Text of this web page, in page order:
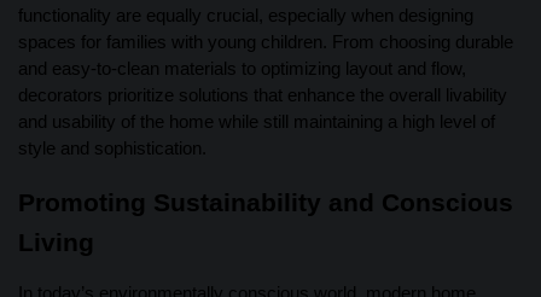
functionality are equally crucial, especially when designing
spaces for families with young children. From choosing durable
and easy-to-clean materials to optimizing layout and flow,
decorators prioritize solutions that enhance the overall livability
and usability of the home while still maintaining a high level of
style and sophistication.
Promoting Sustainability and Conscious
Living
In today’s environmentally conscious world, modern home